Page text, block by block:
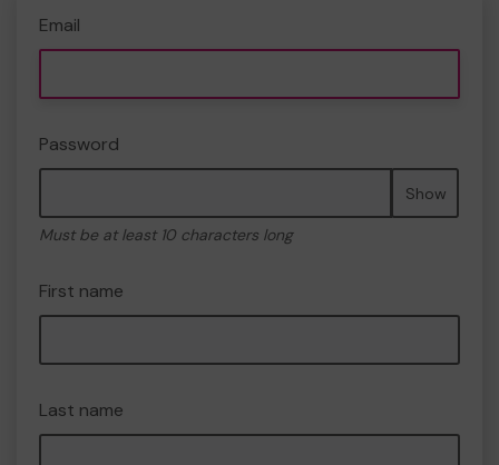
Email
Password
Show
Must be at least 10 characters long
First name
Last name